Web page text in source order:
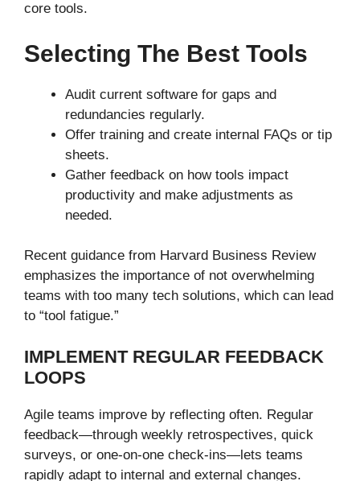
core tools.
Selecting The Best Tools
Audit current software for gaps and
redundancies regularly.
Offer training and create internal FAQs or tip
sheets.
Gather feedback on how tools impact
productivity and make adjustments as
needed.
Recent guidance from Harvard Business Review
emphasizes the importance of not overwhelming
teams with too many tech solutions, which can lead
to “tool fatigue.”
IMPLEMENT REGULAR FEEDBACK
LOOPS
Agile teams improve by reflecting often. Regular
feedback—through weekly retrospectives, quick
surveys, or one-on-one check-ins—lets teams
rapidly adapt to internal and external changes.